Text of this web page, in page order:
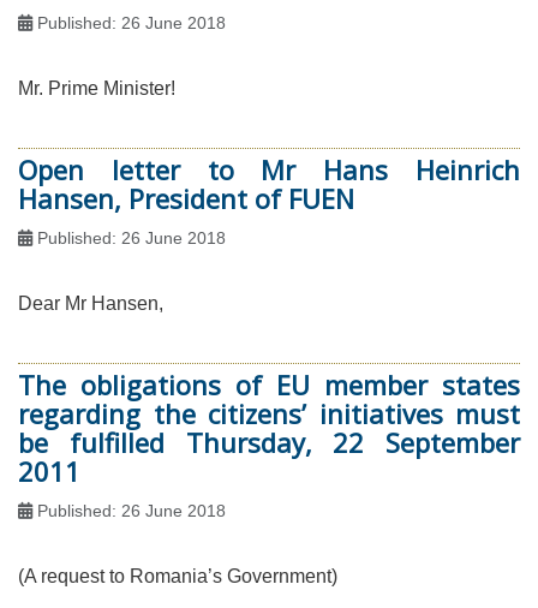
Published: 26 June 2018
Mr. Prime Minister!
Open letter to Mr Hans Heinrich
Hansen, President of FUEN
Published: 26 June 2018
Dear Mr Hansen,
The obligations of EU member states
regarding the citizens’ initiatives must
be fulfilled Thursday, 22 September
2011
Published: 26 June 2018
(A request to Romania’s Government)